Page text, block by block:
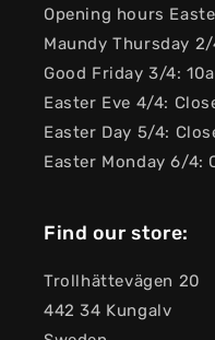
Opening hours
Maundy Thursday
Good Friday 3/4:
Easter Eve 4/4:
Easter Day 5/4:
Easter Monday 6/4:
Find our store:
Trollhättevägen 20
442 34 Kungalv